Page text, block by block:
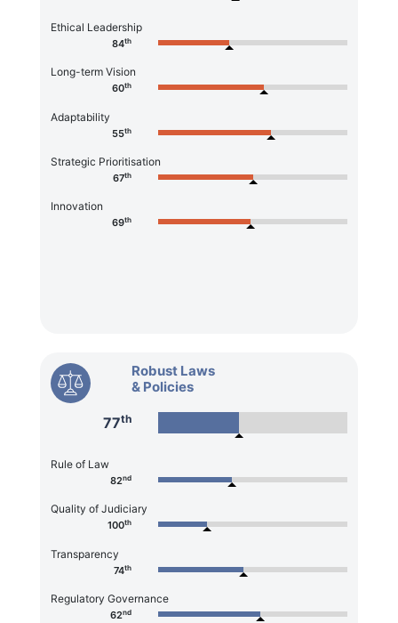
Ethical Leadership
84th
Long-term Vision
60th
Adaptability
55th
Strategic Prioritisation
67th
Innovation
69th
Robust Laws
& Policies
77th
Rule of Law
82nd
Quality of Judiciary
100th
Transparency
74th
Regulatory Governance
62nd